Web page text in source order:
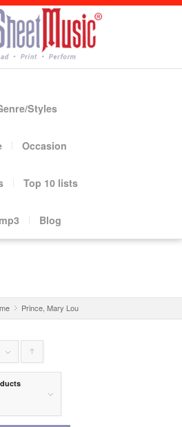
Styles
Occasion
Top 10 lists
Blog
»
Prince, Mary Lou
to
products